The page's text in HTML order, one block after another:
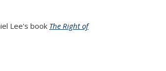
Lee's book The Right of